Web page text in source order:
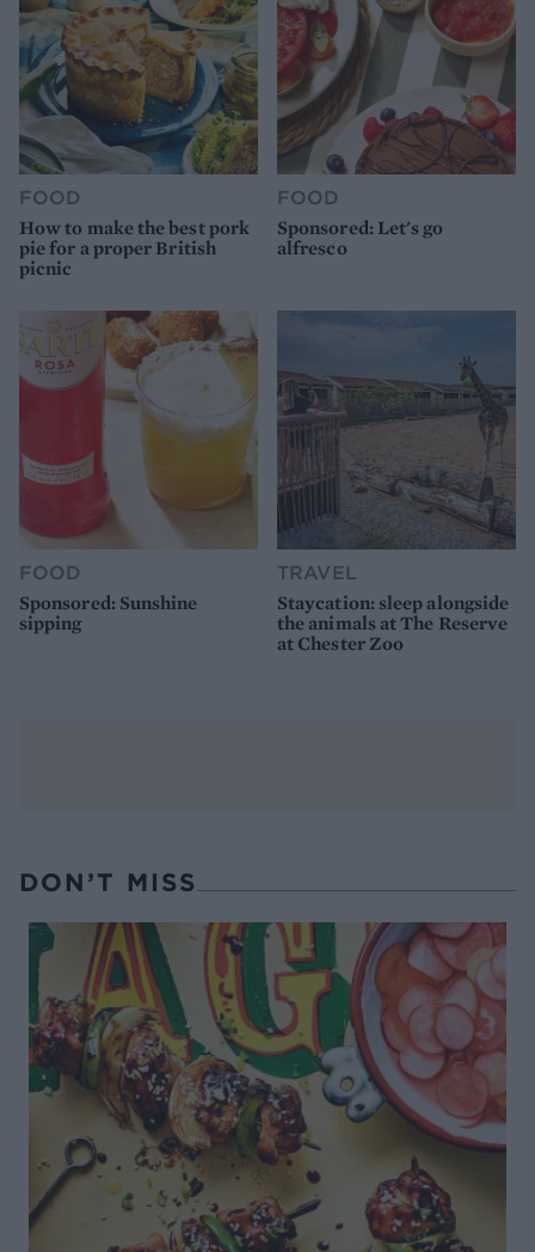
FOOD
How to make the best pork
pie for a proper British
picnic
FOOD
Sponsored: Let's go
alfresco
FOOD
Sponsored: Sunshine
sipping
TRAVEL
Staycation: sleep alongside
the animals at The Reserve
at Chester Zoo
DON’T MISS